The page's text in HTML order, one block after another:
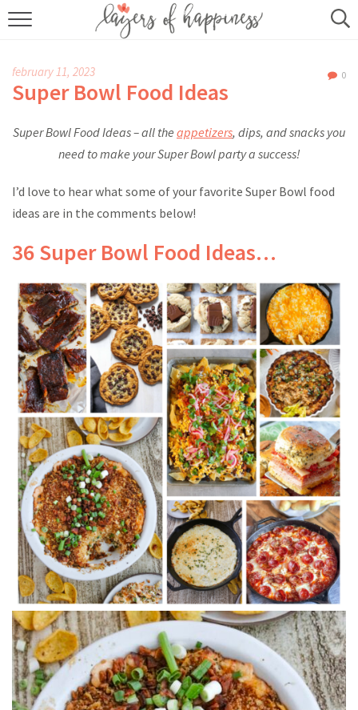
HOME
KITCHEN ESSENTIALS
BUY MY COOKBOOK
february 11, 2023 0
Super Bowl Food Ideas
Super Bowl Food Ideas – all the appetizers, dips, and snacks you
need to make your Super Bowl party a success!
I’d love to hear what some of your favorite Super Bowl food
ideas are in the comments below!
36 Super Bowl Food Ideas…